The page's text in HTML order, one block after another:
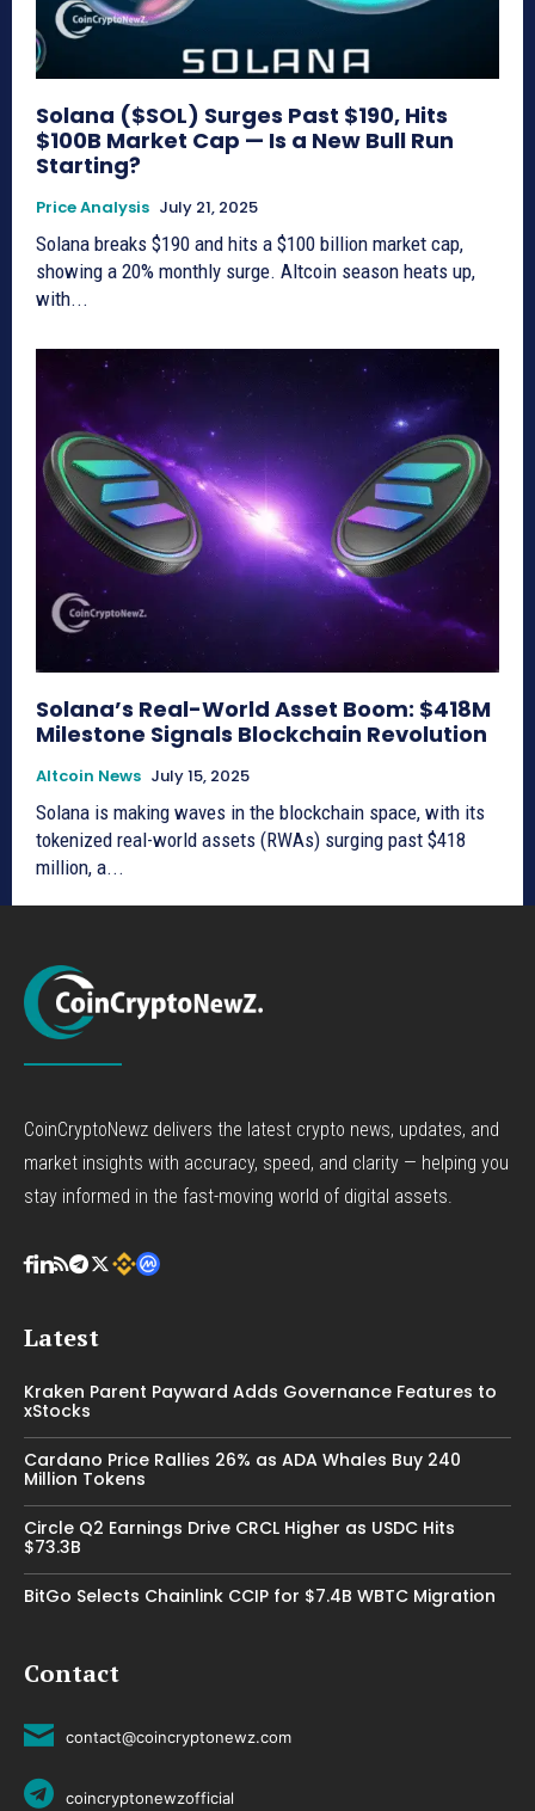
Solana ($SOL) Surges Past $190, Hits
$100B Market Cap — Is a New Bull Run
Starting?
Price Analysis July 21, 2025
Solana breaks $190 and hits a $100 billion market cap,
showing a 20% monthly surge. Altcoin season heats up,
with...
Solana’s Real-World Asset Boom: $418M
Milestone Signals Blockchain Revolution
Altcoin News July 15, 2025
Solana is making waves in the blockchain space, with its
tokenized real-world assets (RWAs) surging past $418
million, a...
CoinCryptoNewz delivers the latest crypto news, updates, and
market insights with accuracy, speed, and clarity — helping you
stay informed in the fast-moving world of digital assets.
Latest
Kraken Parent Payward Adds Governance Features to
xStocks
Cardano Price Rallies 26% as ADA Whales Buy 240
Million Tokens
Circle Q2 Earnings Drive CRCL Higher as USDC Hits
$73.3B
BitGo Selects Chainlink CCIP for $7.4B WBTC Migration
Contact
contact@coincryptonewz.com
coincryptonewzofficial